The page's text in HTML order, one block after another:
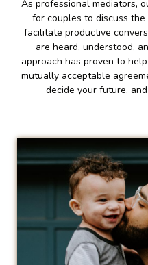
As professional mediators,
for couples to discuss
facilitate productive
are heard, understood,
approach has proven to
mutually acceptable
decide your future,